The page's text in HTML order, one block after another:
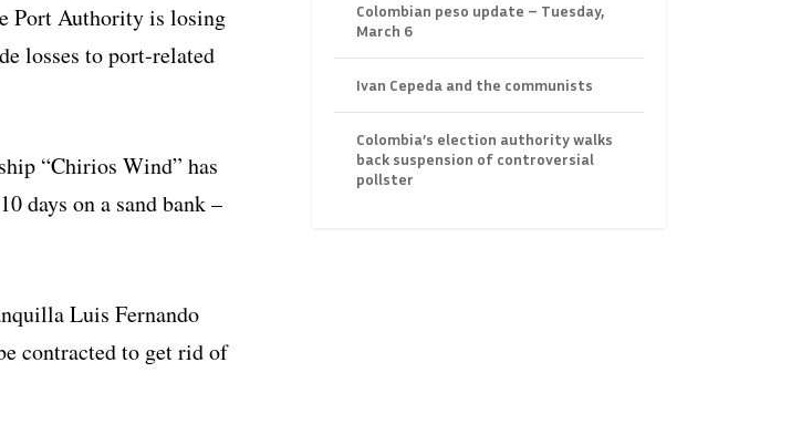
Port Authority is losing
losses to port-related
“Chirios Wind” has
days on a sand bank –
Luis Fernando
contracted to get rid of
Colombian peso update – Tuesday,
March 6
Ivan Cepeda and the communists
Colombia’s election authority walks
back suspension of controversial
pollster